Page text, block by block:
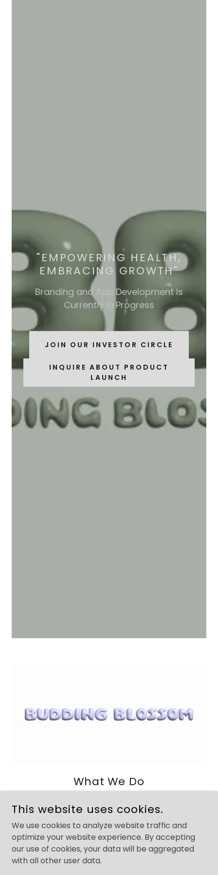
"EMPOWERING HEALTH,
EMBRACING GROWTH"
Branding and App Development Is
Currently In Progress
JOIN OUR INVESTOR CIRCLE
INQUIRE ABOUT PRODUCT
LAUNCH
What We Do
brand under our A.M Rising Inc. parent company,
we must keep certain details under wraps.
What we will say:
We are working on a really intentional app in the
wellness tech space. Its a thoughtful approach to
This website uses cookies.
We use cookies to analyze website traffic and
optimize your website experience. By accepting
our use of cookies, your data will be aggregated
with all other user data.